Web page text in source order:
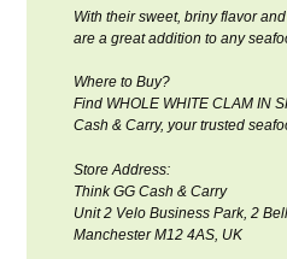
With their sweet, briny flavor
are a great addition to any
Where to Buy?
Find WHOLE WHITE CLAM IN
Cash & Carry, your trusted
Store Address:
Think GG Cash & Carry
Unit 2 Velo Business Park, 2
Manchester M12 4AS, UK